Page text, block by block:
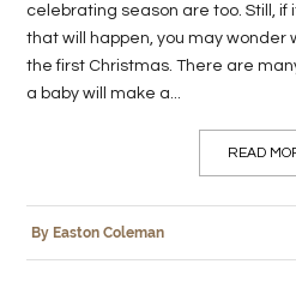
celebrating season are too. Still, if
that will happen, you may wonder
the first Christmas. There are
a baby will make a...
READ
By Easton Coleman